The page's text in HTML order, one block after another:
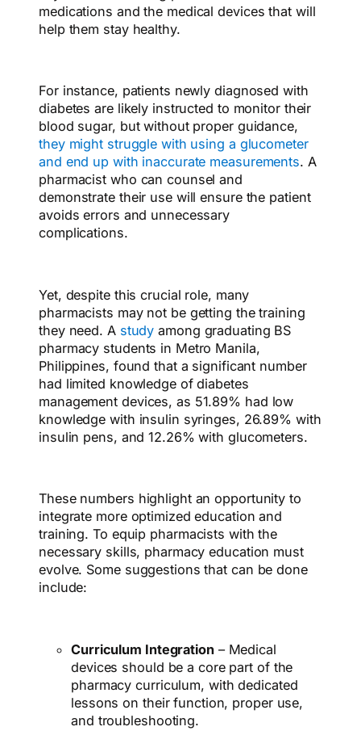
medications and the medical devices that will
help them stay healthy.
For instance, patients newly diagnosed with
diabetes are likely instructed to monitor their
blood sugar, but without proper guidance,
they might struggle with using a glucometer
and end up with inaccurate measurements. A
pharmacist who can counsel and
demonstrate their use will ensure the patient
avoids errors and unnecessary
complications.
Yet, despite this crucial role, many
pharmacists may not be getting the training
they need. A study among graduating BS
pharmacy students in Metro Manila,
Philippines, found that a significant number
had limited knowledge of diabetes
management devices, as 51.89% had low
knowledge with insulin syringes, 26.89% with
insulin pens, and 12.26% with glucometers.
These numbers highlight an opportunity to
integrate more optimized education and
training. To equip pharmacists with the
necessary skills, pharmacy education must
evolve. Some suggestions that can be done
include:
Curriculum Integration – Medical
devices should be a core part of the
pharmacy curriculum, with dedicated
lessons on their function, proper use,
and troubleshooting.